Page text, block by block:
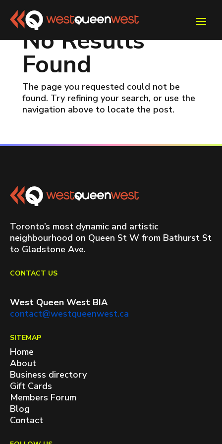
No Results
Found
The page you requested could not be
found. Try refining your search, or use the
navigation above to locate the post.
Toronto’s most dynamic and artistic
neighbourhood on Queen St W from Bathurst St
to Gladstone Ave.
CONTACT US
West Queen West BIA
contact@westqueenwest.ca
SITEMAP
Home
About
Business directory
Gift Cards
Members Forum
Blog
Contact